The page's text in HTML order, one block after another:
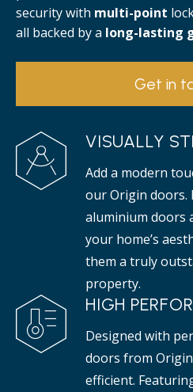
security with multi-point
all backed by a long-lasting
Get in
VISUALLY
Add a modern
our Origin doors.
aluminium doors
your home’s
them a truly
property.
HIGH
Designed with
doors from
efficient.